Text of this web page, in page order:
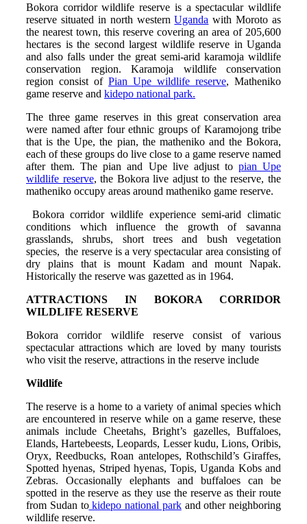
Bokora corridor wildlife reserve is a spectacular wildlife
reserve situated in north westernUganda with Moroto as
the nearest town, this reserve covering an area of 205,600
hectares is the second largest wildlife reserve in Uganda
and also falls under the great semi-arid karamoja wildlife
conservation region. Karamoja wildlife conservation
region consist of Pian Upe wildlife reserve, Matheniko
game reserve and kidepo national park.
The three game reserves in this great conservation area
were named after four ethnic groups of Karamojong tribe
that is the Upe, the pian, the matheniko and the Bokora,
each of these groups do live close to a game reserve named
after them. The pian and Upe live adjust to pian Upe
wildlife reserve, the Bokora live adjust to the reserve, the
matheniko occupy areas around matheniko game reserve.
Bokora corridor wildlife experience semi-arid climatic
conditions which influence the growth of savanna
grasslands, shrubs, short trees and bush vegetation
species, the reserve is a very spectacular area consisting of
dry plains that is mount Kadam and mount Napak.
Historically the reserve was gazetted as in 1964.
ATTRACTIONS IN BOKORA CORRIDOR
WILDLIFE RESERVE
Bokora corridor wildlife reserve consist of various
spectacular attractions which are loved by many tourists
who visit the reserve, attractions in the reserve include
Wildlife
The reserve is a home to a variety of animal species which
are encountered in reserve while on a game reserve, these
animals include Cheetahs, Bright’s gazelles, Buffaloes,
Elands, Hartebeests, Leopards, Lesser kudu, Lions, Oribis,
Oryx, Reedbucks, Roan antelopes, Rothschild’s Giraffes,
Spotted hyenas, Striped hyenas, Topis, Uganda Kobs and
Zebras. Occasionally elephants and buffaloes can be
spotted in the reserve as they use the reserve as their route
from Sudan tokidepo national parkand other neighboring
wildlife reserve.